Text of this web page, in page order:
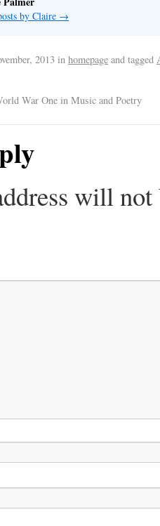
by Claire →
2013 in homepage and tagged
War One in Music and Poetry
will not